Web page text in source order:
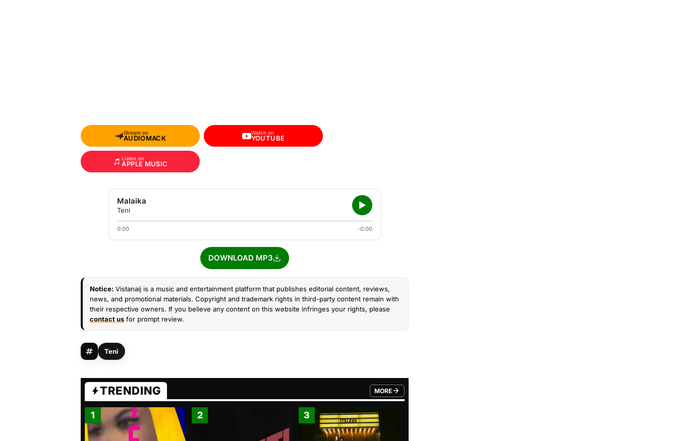
Stream on
AUDIOMACK
Watch on
YOUTUBE
Listen on
APPLE MUSIC
Malaika
Teni
0:00 -0:00
DOWNLOAD MP3
Notice: Vistanaij is a music and entertainment platform that publishes editorial content, reviews,
news, and promotional materials. Copyright and trademark rights in third-party content remain with
their respective owners. If you believe any content on this website infringes your rights, please
contact us for prompt review.
Teni
TRENDING MORE
FROM TRENDING CATEGORY
1 2 3